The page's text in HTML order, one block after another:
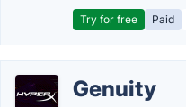
Try for free Paid
Genuity